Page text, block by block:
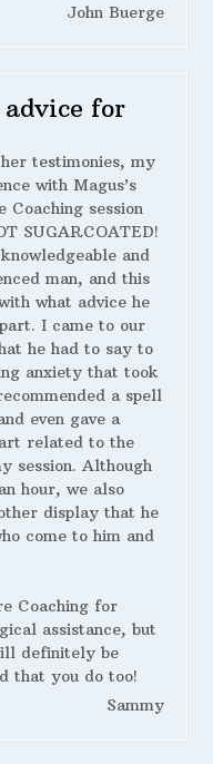
John Buerge
for
testimonies, my
with Magus’s
Coaching session
SUGARCOATED!
knowledgeable and
man, and this
what advice he
I came to our
he had to say to
anxiety that took
a spell
even gave a
related to the
session. Although
hour, we also
display that he
come to him and
Coaching for
assistance, but
definitely be
that you do too!
Sammy